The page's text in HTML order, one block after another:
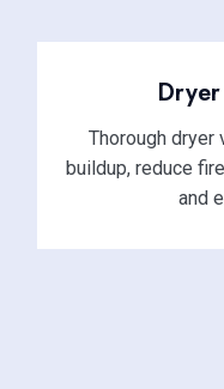
Thorough dryer
buildup, reduce
and